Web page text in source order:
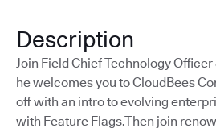
Description
Join Field Chief Technology Officer
he welcomes you to CloudBees
off with an intro to evolving
with Feature Flags.Then join